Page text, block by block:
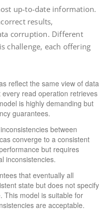
up-to-date information.
results,
corruption. Different
challenge, each offering
reflect the same view of data
read operation retrieves
is highly demanding but
guarantees.
between
converge to a consistent
but requires
inconsistencies.
that eventually all
state but does not specify
This model is suitable for
are acceptable.